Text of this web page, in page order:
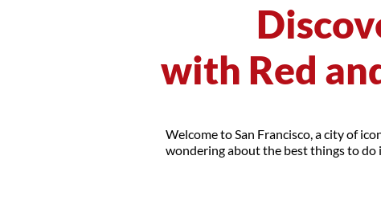
with Red
Welcome to San Francisco, a city of
wondering about the best things to do